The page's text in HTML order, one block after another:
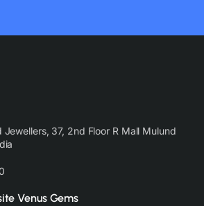
Jewellers, 37, 2nd Floor R Mall Mulund
Venus Gems